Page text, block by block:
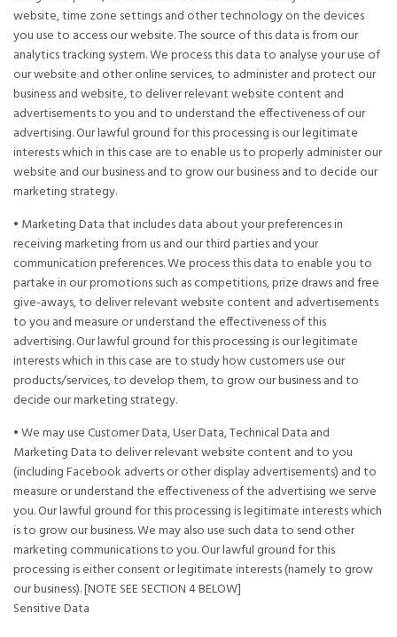
website, time zone settings and other technology on the devices
you use to access our website. The source of this data is from our
analytics tracking system. We process this data to analyse your use of
our website and other online services, to administer and protect our
business and website, to deliver relevant website content and
advertisements to you and to understand the effectiveness of our
advertising. Our lawful ground for this processing is our legitimate
interests which in this case are to enable us to properly administer our
website and our business and to grow our business and to decide our
marketing strategy.
• Marketing Data that includes data about your preferences in
receiving marketing from us and our third parties and your
communication preferences. We process this data to enable you to
partake in our promotions such as competitions, prize draws and free
give-aways, to deliver relevant website content and advertisements
to you and measure or understand the effectiveness of this
advertising. Our lawful ground for this processing is our legitimate
interests which in this case are to study how customers use our
products/services, to develop them, to grow our business and to
decide our marketing strategy.
• We may use Customer Data, User Data, Technical Data and
Marketing Data to deliver relevant website content and to you
(including Facebook adverts or other display advertisements) and to
measure or understand the effectiveness of the advertising we serve
you. Our lawful ground for this processing is legitimate interests which
is to grow our business. We may also use such data to send other
marketing communications to you. Our lawful ground for this
processing is either consent or legitimate interests (namely to grow
our business). [NOTE SEE SECTION 4 BELOW]
Sensitive Data